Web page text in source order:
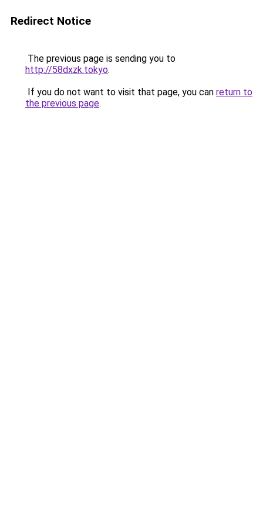
Redirect Notice
The previous page is sending you to
http://58dxzk.tokyo.
If you do not want to visit that page, you can return to
the previous page.